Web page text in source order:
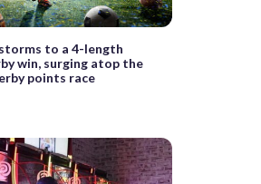
to a 4-length
win, surging atop the
points race